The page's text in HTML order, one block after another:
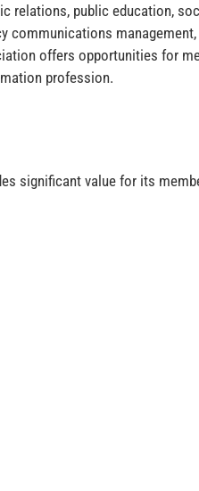
public education,
communications
offers opportunities for
profession.
significant value for its